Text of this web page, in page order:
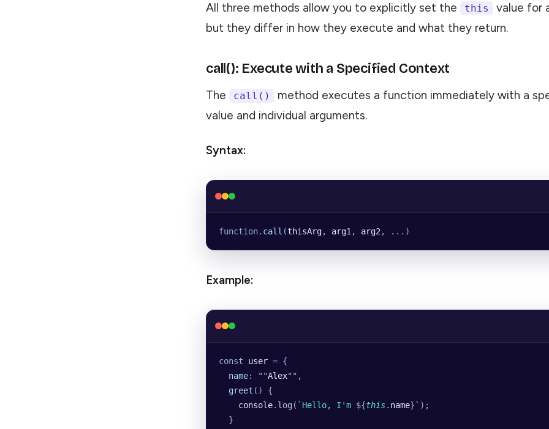
All three methods allow you to explicitly set the this
value for
but they differ in how they execute and what they return.
call(): Execute with a Specified Context
The call()
method executes a function immediately with a
value and individual arguments.
Syntax:
function. call (thisArg, arg1 , arg2 , ...)
Example:
const user = {
  name
: ""Alex"" ,
  greet
()
{
    console
. log ( ` Hello, I'm ${this. name}` );
  }